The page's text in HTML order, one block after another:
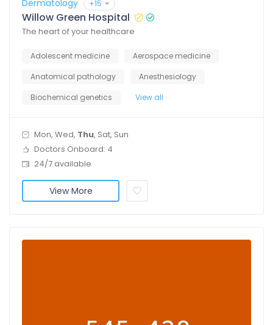
Dermatology +15
Willow Green Hospital
The heart of your healthcare
Adolescent medicine
Aerospace medicine
Anatomical pathology
Anesthesiology
Biochemical genetics
View all
Mon, Wed, Thu, Sat, Sun
Doctors Onboard: 4
24/7 available
View More